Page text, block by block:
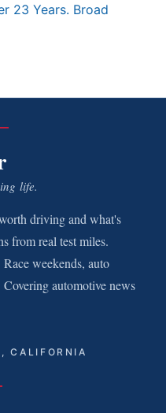
23 Years. Broad
life.
driving and what's
from real test miles.
weekends, auto
Covering automotive news
CALIFORNIA